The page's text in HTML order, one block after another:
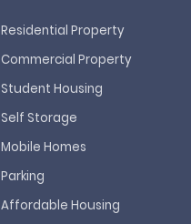
Residential Property
Commercial Property
Student Housing
Self Storage
Mobile Homes
Parking
Affordable Housing